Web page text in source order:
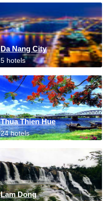
Da Nang City
5 hotels
Thua Thien Hue
24 hotels
Lam Dong